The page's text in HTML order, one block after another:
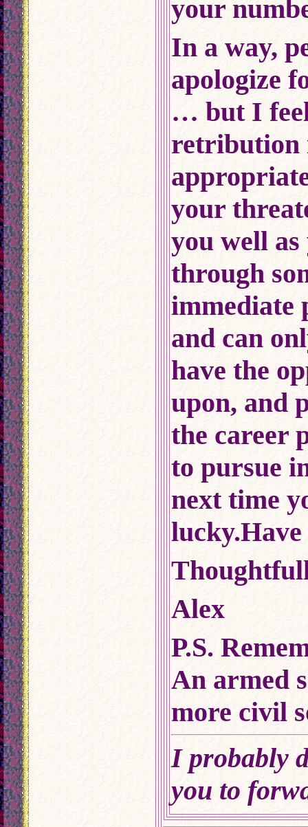
your
In a way,
apologize
… but I
retribution
your
you well
through
immediate
and can
have the
upon, and
the career
to pursue
next time
Alex
P.S.
An armed
more civil
I probably
you to